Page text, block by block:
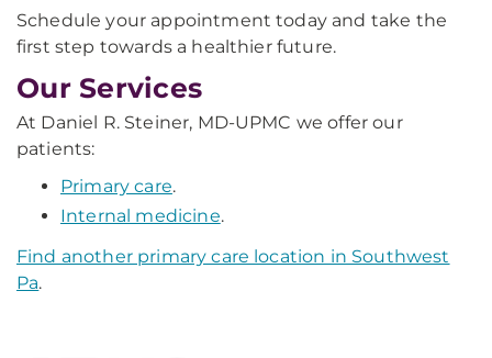
Schedule your appointment today and take the
first step towards a healthier future.
Our Services
At Daniel R. Steiner, MD-UPMC we offer our
patients:
Primary care.
Internal medicine.
Find another primary care location in Southwest
Pa.